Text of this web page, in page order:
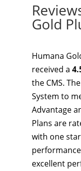
Gold
Humana
received a
the CMS.
System to
Advantage
Plans are
with one
excellent